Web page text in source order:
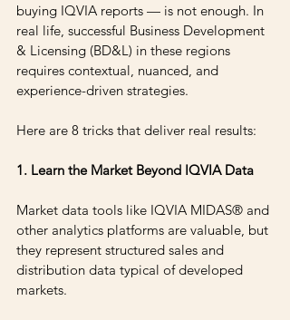
buying IQVIA reports — is not enough. In
real life, successful Business Development
& Licensing (BD&L) in these regions
requires contextual, nuanced, and
experience-driven strategies.
Here are 8 tricks that deliver real results:
1. Learn the Market Beyond IQVIA Data
Market data tools like IQVIA MIDAS® and
other analytics platforms are valuable, but
they represent structured sales and
distribution data typical of developed
markets.